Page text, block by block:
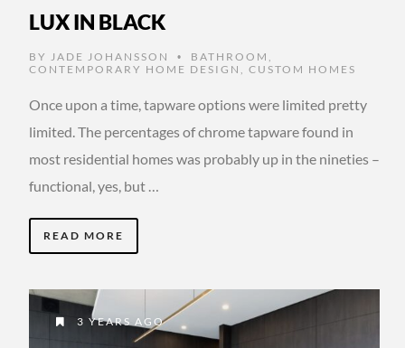
LUX IN BLACK
BY JADE JOHANSSON • BATHROOM
CONTEMPORARY HOME DESIGN
CUSTOM HOMES
Once upon a time, tapware options were limited pretty
limited. The percentages of chrome tapware found in
most residential homes was probably up in the nineties –
functional, yes, but …
READ MORE
3 YEARS AGO